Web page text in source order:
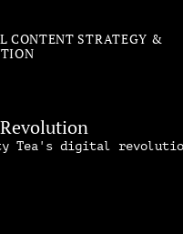
CONTENT STRATEGY &
Tea's digital